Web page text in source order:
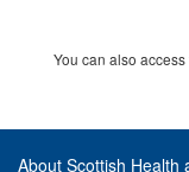
You can also
About Scottish Health